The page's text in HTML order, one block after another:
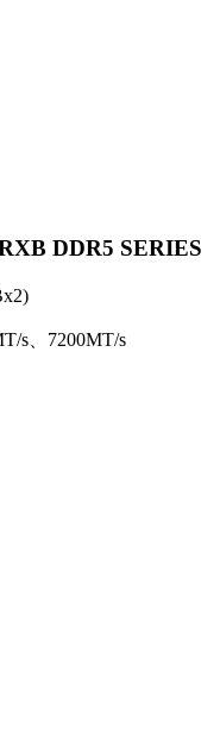
DDR5 SERIES
s、7200MT/s